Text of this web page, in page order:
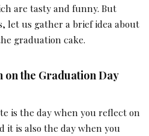
are tasty and funny. But
let us gather a brief idea about
graduation cake.
on the Graduation Day
is the day when you reflect on
it is also the day when you